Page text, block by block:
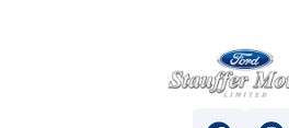
Stauffer Motors